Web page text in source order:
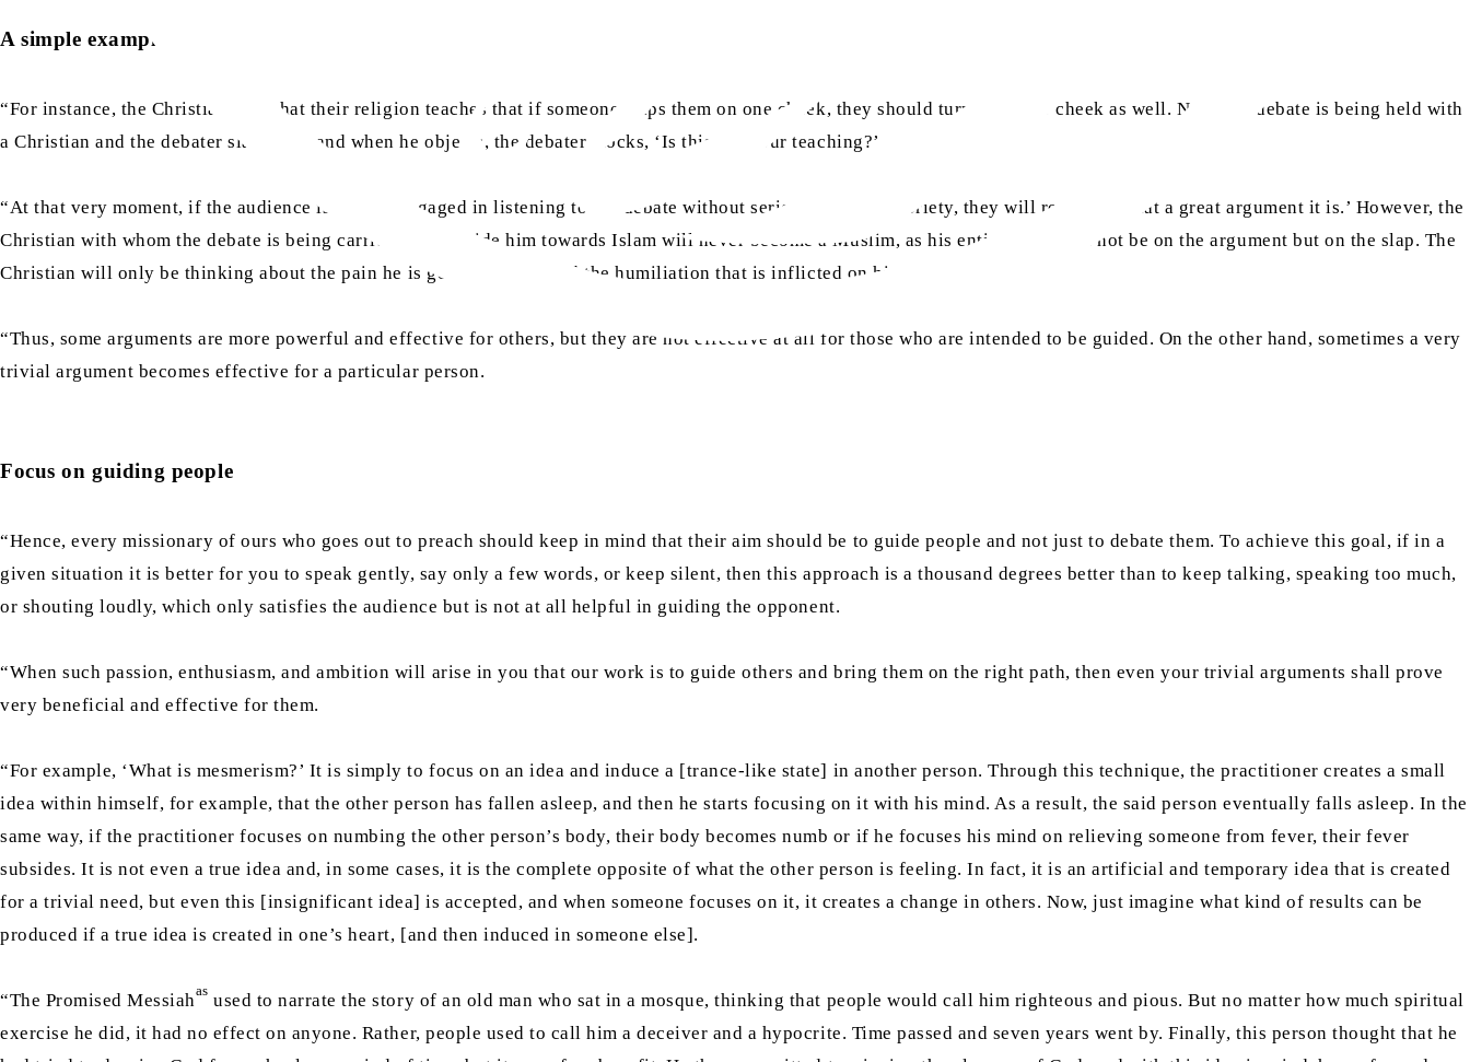
A simple example
“For instance, the Christians say that their religion teaches that if someone slaps them on one cheek, they should turn the other cheek as well. Now, if a debate is being held with
a Christian and the debater slaps him, and when he objects, the debater mocks, ‘Is this not your teaching?’
“At that very moment, if the audience is merely engaged in listening to the debate without seriousness and sobriety, they will remark, ‘What a great argument it is.’ However, the
Christian with whom the debate is being carried out to guide him towards Islam will never become a Muslim, as his entire focus will not be on the argument but on the slap. The
Christian will only be thinking about the pain he is going through and the humiliation that is inflicted on him.
“Thus, some arguments are more powerful and effective for others, but they are not effective at all for those who are intended to be guided. On the other hand, sometimes a very
trivial argument becomes effective for a particular person.
Focus on guiding people
“Hence, every missionary of ours who goes out to preach should keep in mind that their aim should be to guide people and not just to debate them. To achieve this goal, if in a
given situation it is better for you to speak gently, say only a few words, or keep silent, then this approach is a thousand degrees better than to keep talking, speaking too much,
or shouting loudly, which only satisfies the audience but is not at all helpful in guiding the opponent.
“When such passion, enthusiasm, and ambition will arise in you that our work is to guide others and bring them on the right path, then even your trivial arguments shall prove
very beneficial and effective for them.
“For example, ‘What is mesmerism?’ It is simply to focus on an idea and induce a [trance-like state] in another person. Through this technique, the practitioner creates a small
idea within himself, for example, that the other person has fallen asleep, and then he starts focusing on it with his mind. As a result, the said person eventually falls asleep. In the
same way, if the practitioner focuses on numbing the other person’s body, their body becomes numb or if he focuses his mind on relieving someone from fever, their fever
subsides. It is not even a true idea and, in some cases, it is the complete opposite of what the other person is feeling. In fact, it is an artificial and temporary idea that is created
for a trivial need, but even this [insignificant idea] is accepted, and when someone focuses on it, it creates a change in others. Now, just imagine what kind of results can be
produced if a true idea is created in one’s heart, [and then induced in someone else].
“The Promised Messiahas used to narrate the story of an old man who sat in a mosque, thinking that people would call him righteous and pious. But no matter how much spiritual
exercise he did, it had no effect on anyone. Rather, people used to call him a deceiver and a hypocrite. Time passed and seven years went by. Finally, this person thought that he